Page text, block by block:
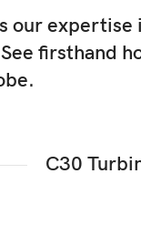
expertise
firsthand
C30